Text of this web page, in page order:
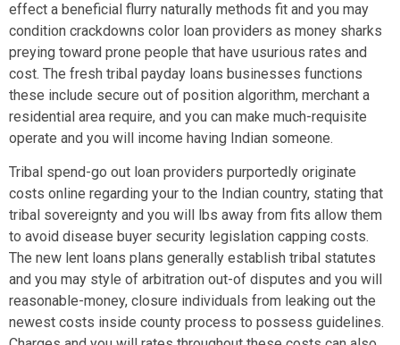
effect a beneficial flurry naturally methods fit and you may
condition crackdowns color loan providers as money sharks
preying toward prone people that have usurious rates and
cost. The fresh tribal payday loans businesses functions
these include secure out of position algorithm, merchant a
residential area require, and you can make much-requisite
operate and you will income having Indian someone.
Tribal spend-go out loan providers purportedly originate
costs online regarding your to the Indian country, stating that
tribal sovereignty and you will lbs away from fits allow them
to avoid disease buyer security legislation capping costs.
The new lent loans plans generally establish tribal statutes
and you may style of arbitration out-of disputes and you will
reasonable-money, closure individuals from leaking out the
newest costs inside county process to possess guidelines.